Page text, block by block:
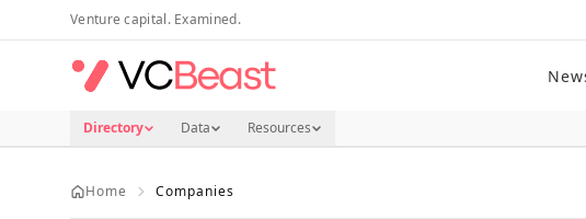
Skip to main content
Venture capital. Examined.
Directory Data Resources
Home Companies